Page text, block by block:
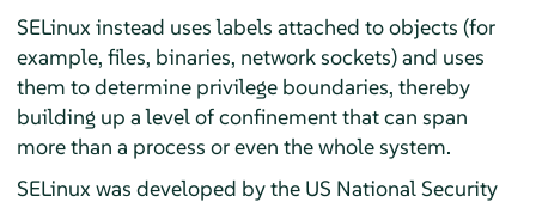
SELinux instead uses labels attached to objects (for
example, files, binaries, network sockets) and uses
them to determine privilege boundaries, thereby
building up a level of confinement that can span
more than a process or even the whole system.
SELinux was developed by the US National Security